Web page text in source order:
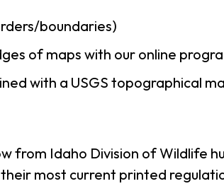
boundaries)
of maps with our online
with a USGS topographical
Idaho Division of Wildlife
most current printed